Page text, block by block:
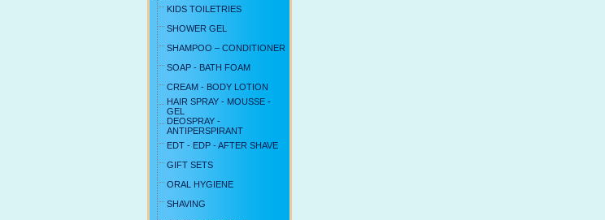
KIDS TOILETRIES
SHOWER GEL
SHAMPOO – CONDITIONER
SOAP - BATH FOAM
CREAM - BODY LOTION
HAIR SPRAY - MOUSSE -
GEL
DEOSPRAY -
ANTIPERSPIRANT
EDT - EDP - AFTER SHAVE
GIFT SETS
ORAL HYGIENE
SHAVING